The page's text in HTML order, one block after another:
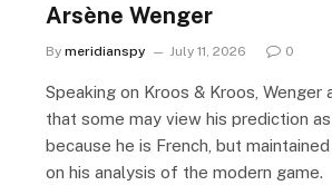
Arsène Wenger
By meridianspy July 11, 2026 0
Speaking on Kroos & Kroos, Wenger
that some may view his prediction
because he is French, but
on his analysis of the modern game.